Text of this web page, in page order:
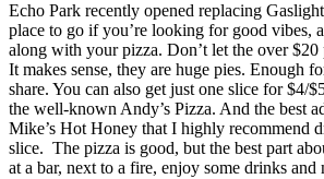
Echo Park recently opened replacing
place to go if you’re looking for good vibes,
along with your pizza. Don’t let the over $20
It makes sense, they are huge pies. Enough
share. You can also get just one slice for $4/
the well-known Andy’s Pizza. And the best
Mike’s Hot Honey that I highly recommend
slice. The pizza is good, but the best part
at a bar, next to a fire, enjoy some drinks and